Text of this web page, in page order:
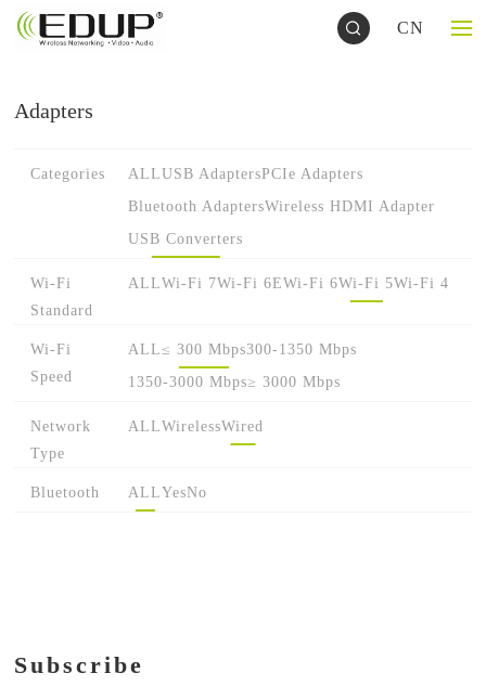
CN
Adapters
Categories ALLUSB AdaptersPCIe Adapters
Bluetooth AdaptersWireless HDMI Adapter
USB Converters
Wi-Fi
Standard
ALLWi-Fi 7Wi-Fi 6EWi-Fi 6Wi-Fi 5Wi-Fi 4
Wi-Fi
Speed
ALL≤ 300 Mbps300-1350 Mbps
1350-3000 Mbps≥ 3000 Mbps
Network
Type
ALLWirelessWired
Bluetooth ALLYesNo
Subscribe